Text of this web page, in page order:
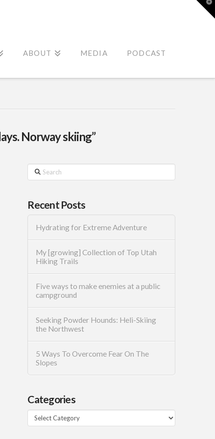
ABOUT MEDIA PODCAST
Norway skiing”
Search
Recent Posts
Hydrating for Extreme Adventure
My [growing] Collection of Top Utah
Hiking Trails
Five ways to make enemies at a public
campground
Seeking Powder Hounds: Heli-Skiing
the Northwest
5 Ways To Overcome Fear On The
Slopes
Categories
Categories